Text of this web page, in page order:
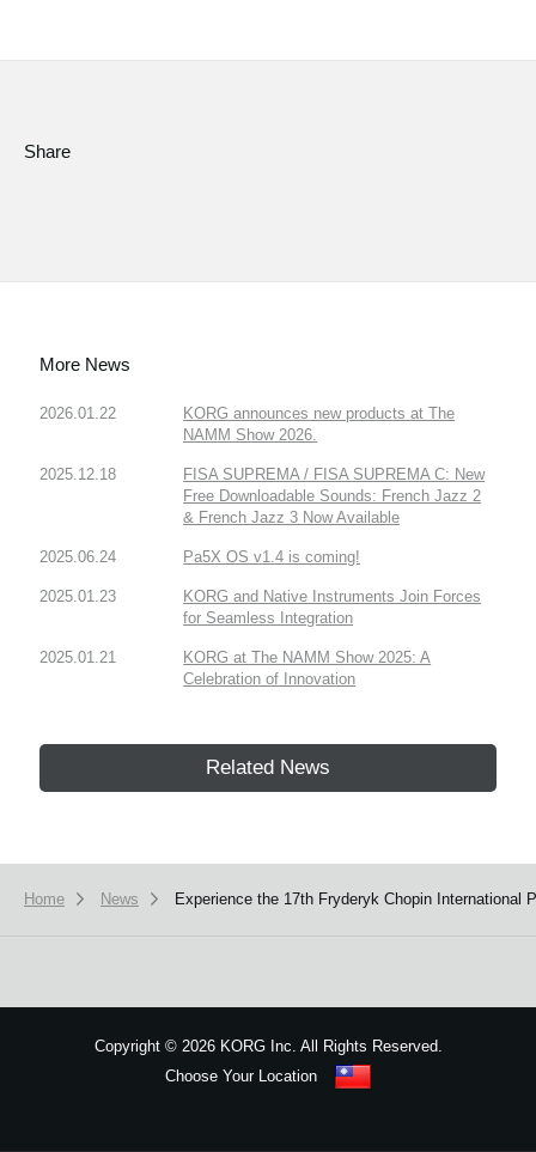
Share
More News
2026.01.22
KORG announces new products at The
NAMM Show 2026.
2025.12.18
FISA SUPREMA / FISA SUPREMA C: New
Free Downloadable Sounds: French Jazz 2
& French Jazz 3 Now Available
2025.06.24 Pa5X OS v1.4 is coming!
2025.01.23
KORG and Native Instruments Join Forces
for Seamless Integration
2025.01.21
KORG at The NAMM Show 2025: A
Celebration of Innovation
Related News
Home News Experience the 17th Fryderyk Chopin International
Copyright ©2026 KORG Inc. All Rights Reserved.
Choose Your Location